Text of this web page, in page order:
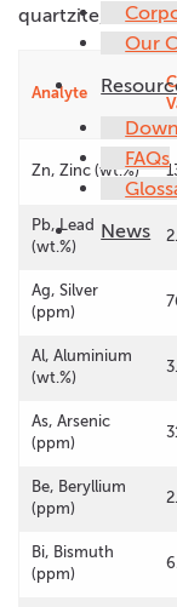
Our
FAQs
News
quartzite,
Analyte
Zn, Zinc (wt.%)
Pb, Lead
(wt.%)
Ag, Silver
(ppm)
Al, Aluminium
(wt.%)
As, Arsenic
(ppm)
Be, Beryllium
(ppm)
Bi, Bismuth
(ppm)